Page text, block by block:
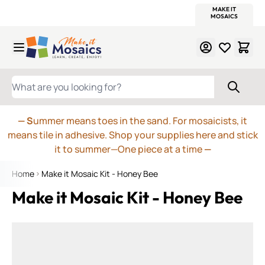
MAKE IT
MOSAICS
WHAT ARE YOU LOOKING FOR?
— Summer means toes in the sand. For mosaicists, it
means tile in adhesive. Shop your supplies here and stick
it to summer—One piece at a time—
Home Make it Mosaic Kit - Honey Bee
Make it Mosaic Kit - Honey Bee